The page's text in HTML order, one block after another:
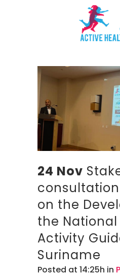
24 Nov
on the
the National
Activity
Suriname
Posted at 14:25h in